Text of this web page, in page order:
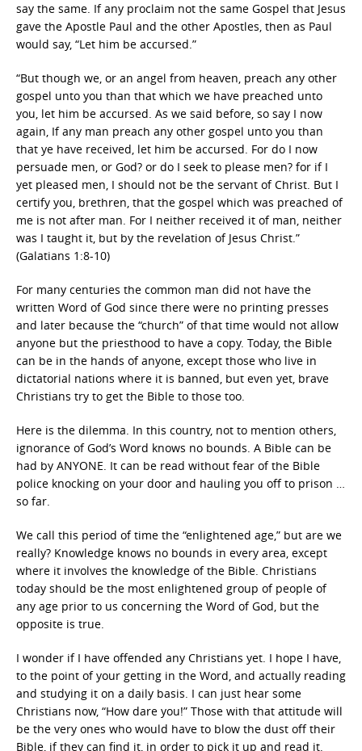
say the same. If any proclaim not the same Gospel that Jesus
gave the Apostle Paul and the other Apostles, then as Paul
would say, “Let him be accursed.”
“But though we, or an angel from heaven, preach any other
gospel unto you than that which we have preached unto
you, let him be accursed. As we said before, so say I now
again, If any man preach any other gospel unto you than
that ye have received, let him be accursed. For do I now
persuade men, or God? or do I seek to please men? for if I
yet pleased men, I should not be the servant of Christ. But I
certify you, brethren, that the gospel which was preached of
me is not after man. For I neither received it of man, neither
was I taught it, but by the revelation of Jesus Christ.”
(Galatians 1:8-10)
For many centuries the common man did not have the
written Word of God since there were no printing presses
and later because the “church” of that time would not allow
anyone but the priesthood to have a copy. Today, the Bible
can be in the hands of anyone, except those who live in
dictatorial nations where it is banned, but even yet, brave
Christians try to get the Bible to those too.
Here is the dilemma. In this country, not to mention others,
ignorance of God’s Word knows no bounds. A Bible can be
had by ANYONE. It can be read without fear of the Bible
police knocking on your door and hauling you off to prison …
so far.
We call this period of time the “enlightened age,” but are we
really? Knowledge knows no bounds in every area, except
where it involves the knowledge of the Bible. Christians
today should be the most enlightened group of people of
any age prior to us concerning the Word of God, but the
opposite is true.
I wonder if I have offended any Christians yet. I hope I have,
to the point of your getting in the Word, and actually reading
and studying it on a daily basis. I can just hear some
Christians now, “How dare you!” Those with that attitude will
be the very ones who would have to blow the dust off their
Bible, if they can find it, in order to pick it up and read it.